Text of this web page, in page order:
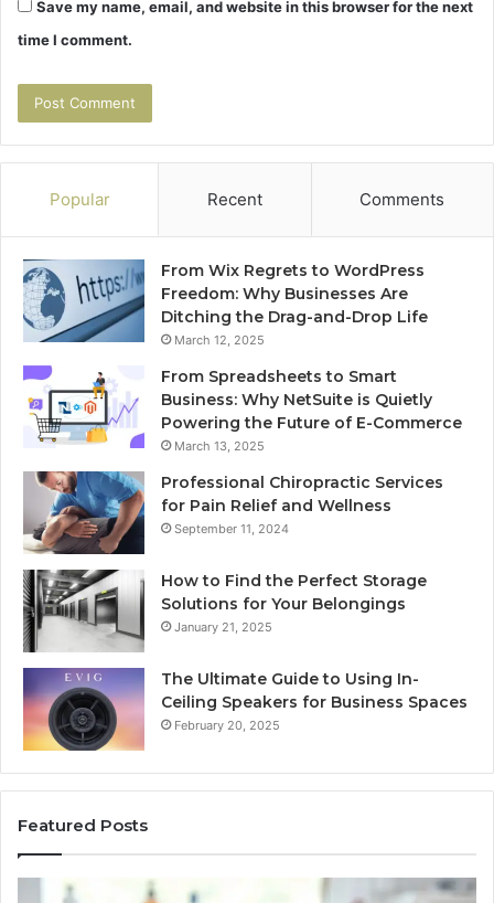
Save my name, email, and website in this browser for the next
time I comment.
Popular Recent Comments
From Wix Regrets to WordPress
Freedom: Why Businesses Are
Ditching the Drag-and-Drop Life
March 12, 2025
From Spreadsheets to Smart
Business: Why NetSuite is Quietly
Powering the Future of E-Commerce
March 13, 2025
Professional Chiropractic Services
for Pain Relief and Wellness
September 11, 2024
How to Find the Perfect Storage
Solutions for Your Belongings
January 21, 2025
The Ultimate Guide to Using In-
Ceiling Speakers for Business Spaces
February 20, 2025
Featured Posts